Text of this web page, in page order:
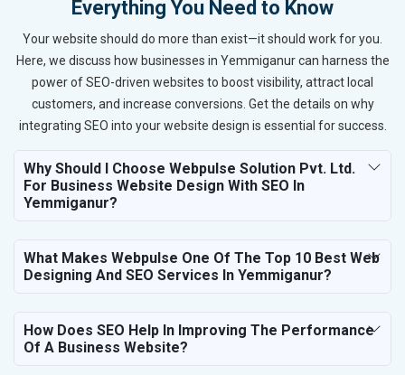
Everything You Need to Know
Your website should do more than exist—it should work for you.
Here, we discuss how businesses in Yemmiganur can harness the
power of SEO-driven websites to boost visibility, attract local
customers, and increase conversions. Get the details on why
integrating SEO into your website design is essential for success.
Why Should I Choose Webpulse Solution Pvt. Ltd.
For Business Website Design With SEO In
Yemmiganur?
What Makes Webpulse One Of The Top 10 Best Web
Designing And SEO Services In Yemmiganur?
How Does SEO Help In Improving The Performance
Of A Business Website?